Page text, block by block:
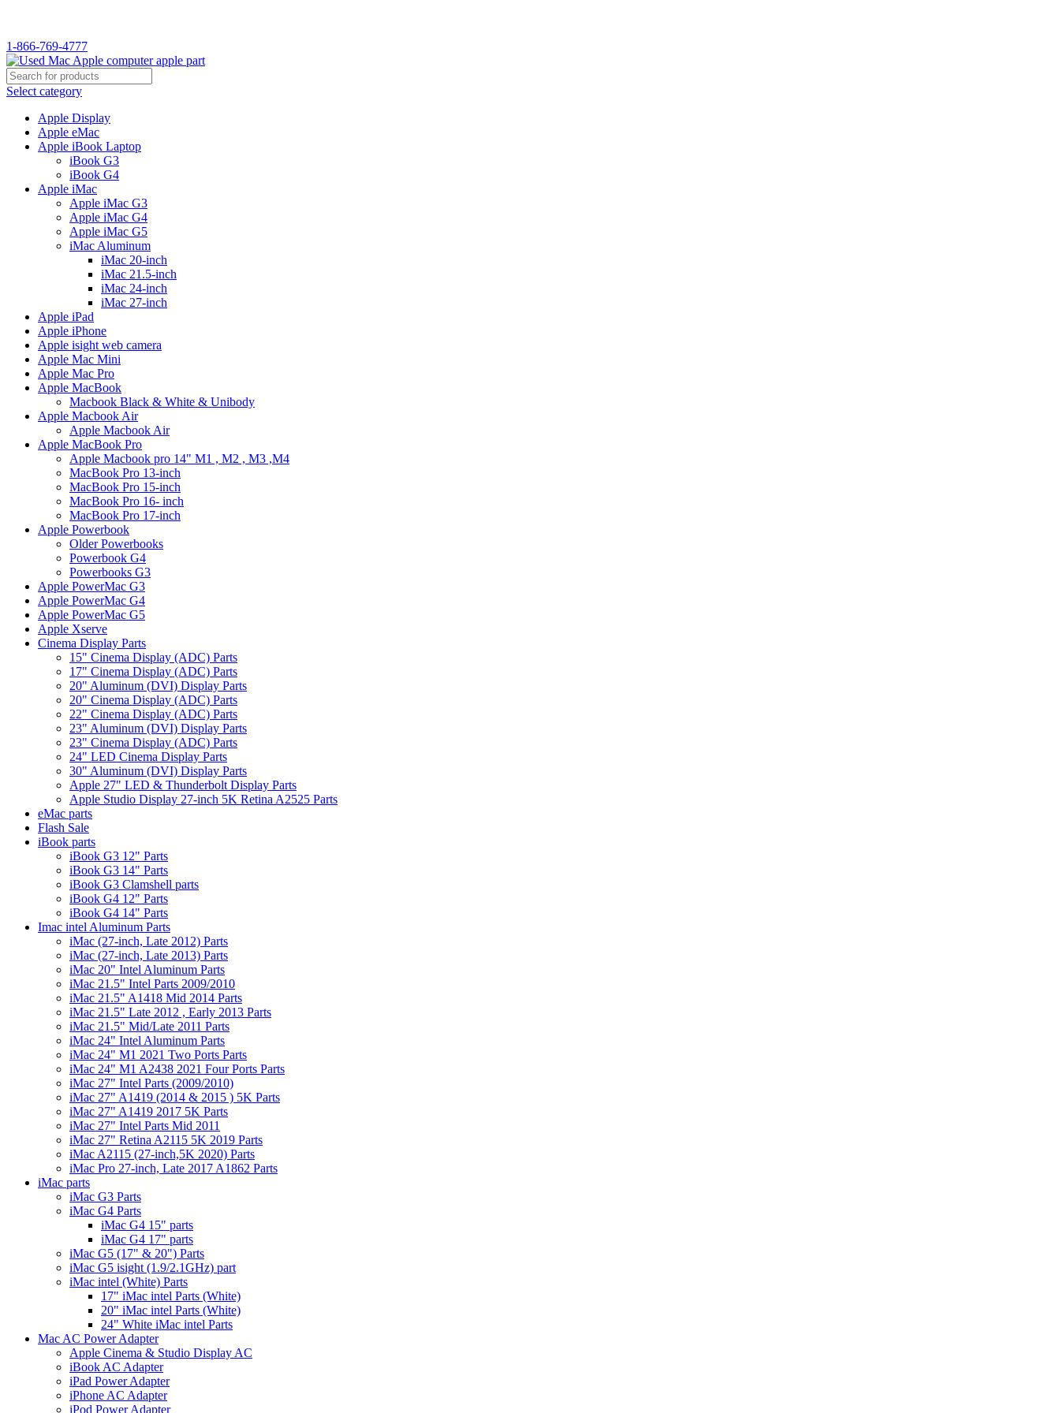
1-866-769-4777
Select category
Apple Display
Apple eMac
Apple iBook Laptop
iBook G3
iBook G4
Apple iMac
Apple iMac G3
Apple iMac G4
Apple iMac G5
iMac Aluminum
iMac 20-inch
iMac 21.5-inch
iMac 24-inch
iMac 27-inch
Apple iPad
Apple iPhone
Apple isight web camera
Apple Mac Mini
Apple Mac Pro
Apple MacBook
Macbook Black & White & Unibody
Apple Macbook Air
Apple Macbook Air
Apple MacBook Pro
Apple Macbook pro 14" M1 , M2 , M3 ,M4
MacBook Pro 13-inch
MacBook Pro 15-inch
MacBook Pro 16- inch
MacBook Pro 17-inch
Apple Powerbook
Older Powerbooks
Powerbook G4
Powerbooks G3
Apple PowerMac G3
Apple PowerMac G4
Apple PowerMac G5
Apple Xserve
Cinema Display Parts
15" Cinema Display (ADC) Parts
17" Cinema Display (ADC) Parts
20" Aluminum (DVI) Display Parts
20" Cinema Display (ADC) Parts
22" Cinema Display (ADC) Parts
23" Aluminum (DVI) Display Parts
23" Cinema Display (ADC) Parts
24" LED Cinema Display Parts
30" Aluminum (DVI) Display Parts
Apple 27" LED & Thunderbolt Display Parts
Apple Studio Display 27-inch 5K Retina A2525 Parts
eMac parts
Flash Sale
iBook parts
iBook G3 12" Parts
iBook G3 14" Parts
iBook G3 Clamshell parts
iBook G4 12" Parts
iBook G4 14" Parts
Imac intel Aluminum Parts
iMac (27-inch, Late 2012) Parts
iMac (27-inch, Late 2013) Parts
iMac 20" Intel Aluminum Parts
iMac 21.5" Intel Parts 2009/2010
iMac 21.5" A1418 Mid 2014 Parts
iMac 21.5" Late 2012 , Early 2013 Parts
iMac 21.5" Mid/Late 2011 Parts
iMac 24" Intel Aluminum Parts
iMac 24" M1 2021 Two Ports Parts
iMac 24" M1 A2438 2021 Four Ports Parts
iMac 27" Intel Parts (2009/2010)
iMac 27" A1419 (2014 & 2015 ) 5K Parts
iMac 27" A1419 2017 5K Parts
iMac 27" Intel Parts Mid 2011
iMac 27" Retina A2115 5K 2019 Parts
iMac A2115 (27-inch,5K 2020) Parts
iMac Pro 27-inch, Late 2017 A1862 Parts
iMac parts
iMac G3 Parts
iMac G4 Parts
iMac G4 15" parts
iMac G4 17" parts
iMac G5 (17" & 20") Parts
iMac G5 isight (1.9/2.1GHz) part
iMac intel (White) Parts
17" iMac intel Parts (White)
20" iMac intel Parts (White)
24" White iMac intel Parts
Mac AC Power Adapter
Apple Cinema & Studio Display AC
iBook AC Adapter
iPad Power Adapter
iPhone AC Adapter
iPod Power Adapter